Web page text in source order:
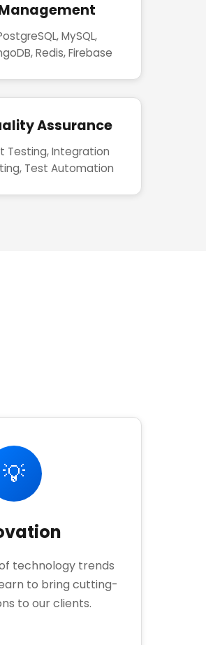
MySQL,
Redis, Firebase
Assurance
Testing, Integration
Test Automation
💡
technology trends
to bring cutting-
to our clients.